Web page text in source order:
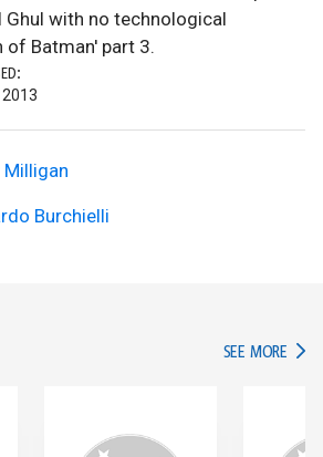
Ghul with no technological
of Batman' part 3.
2013
Milligan
Burchielli
SEE MORE IN